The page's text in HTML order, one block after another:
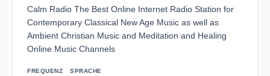
Calm Radio The Best Online Internet Radio Station for
Contemporary Classical New Age Music as well as
Ambient Christian Music and Meditation and Healing
Online Music Channels
FREQUENZ SPRACHE